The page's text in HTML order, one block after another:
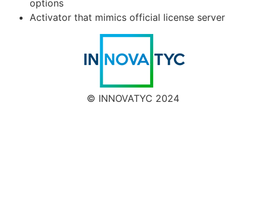
options
Activator that mimics official license server
© INNOVATYC 2024